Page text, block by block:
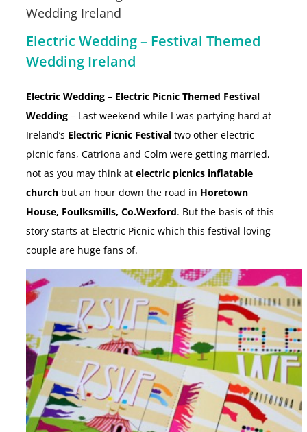
Wedding Ireland
Electric Wedding – Festival Themed
Wedding Ireland
Electric Wedding – Electric Picnic Themed Festival
Wedding – Last weekend while I was partying hard at
Ireland’s Electric Picnic Festival two other electric
picnic fans, Catriona and Colm were getting married,
not as you may think at electric picnics inflatable
church but an hour down the road in Horetown
House, Foulksmills, Co.Wexford . But the basis of this
story starts at Electric Picnic which this festival loving
couple are huge fans of.